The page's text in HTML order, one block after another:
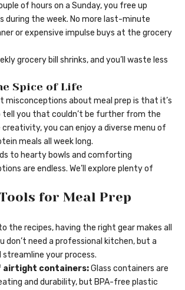
of hours on a Sunday, you free up
during the week. No more last-minute
or expensive impulse buys at the grocery
grocery bill shrinks, and you’ll waste less
Spice of Life
misconceptions about meal prep is that it’s
tell you that couldn’t be further from the
you can enjoy a diverse menu of
meals all week long.
to hearty bowls and comforting
are endless. We’ll explore plenty of
for Meal Prep
the recipes, having the right gear makes all
don’t need a professional kitchen, but a
your process.
airtight containers:Glass containers are
and durability, but BPA-free plastic